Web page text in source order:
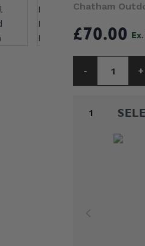
Chatham
£70.00
- +
1